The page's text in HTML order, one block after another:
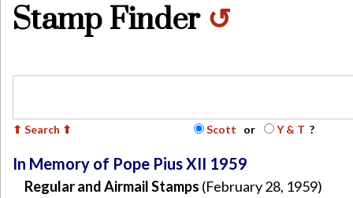
Stamp Finder ↺
Scott or Y & T ?
In Memory of Pope Pius XII 1959
Regular and Airmail Stamps (February 28, 1959)